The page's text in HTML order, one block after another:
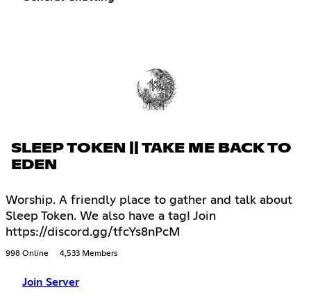
SLEEP TOKEN || TAKE ME BACK TO
EDEN
Worship. A friendly place to gather and talk about
Sleep Token. We also have a tag! Join
https://discord.gg/tfcYs8nPcM
998 Online 4,533 Members
Join Server